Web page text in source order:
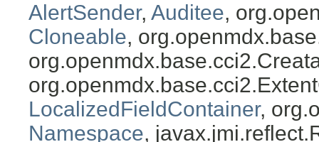
AlertSender, Auditee,
Cloneable,
LocalizedFieldContainer,
Namespace,